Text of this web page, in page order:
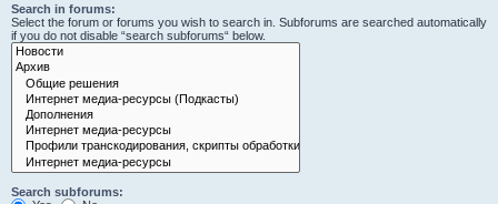
Search in forums:
Select the forum or forums you wish to search in. Subforums are searched automatically
if you do not disable “search subforums“ below.
Search subforums: